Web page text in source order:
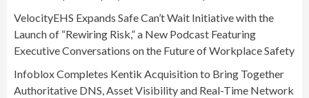
VelocityEHS Expands Safe Can’t Wait Initiative with the
Launch of “Rewiring Risk,” a New Podcast Featuring
Executive Conversations on the Future of Workplace Safety
Infoblox Completes Kentik Acquisition to Bring Together
Authoritative DNS, Asset Visibility and Real-Time Network